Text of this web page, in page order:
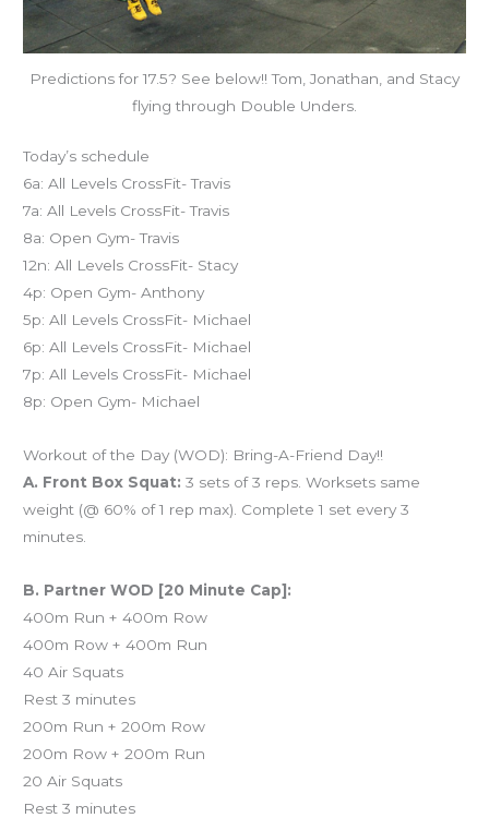
Predictions for 17.5? See below!! Tom, Jonathan, and Stacy
flying through Double Unders.
Today’s schedule
6a: All Levels CrossFit- Travis
7a: All Levels CrossFit- Travis
8a: Open Gym- Travis
12n: All Levels CrossFit- Stacy
4p: Open Gym- Anthony
5p: All Levels CrossFit- Michael
6p: All Levels CrossFit- Michael
7p: All Levels CrossFit- Michael
8p: Open Gym- Michael
Workout of the Day (WOD): Bring-A-Friend Day!!
A. Front Box Squat: 3 sets of 3 reps. Worksets same
weight (@ 60% of 1 rep max). Complete 1 set every 3
minutes.
B. Partner WOD [20 Minute Cap]:
400m Run + 400m Row
400m Row + 400m Run
40 Air Squats
Rest 3 minutes
200m Run + 200m Row
200m Row + 200m Run
20 Air Squats
Rest 3 minutes